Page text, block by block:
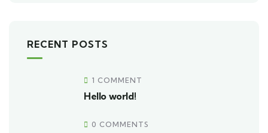
RECENT POSTS
1 COMMENT
Hello world!
0 COMMENTS